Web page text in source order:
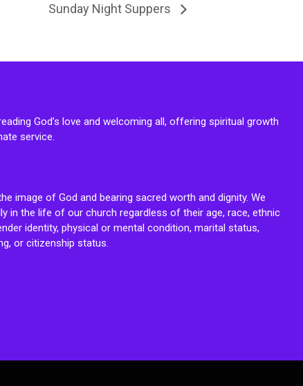
Sunday Night Suppers
God’s love and welcoming all, offering spiritual growth
service.
image of God and bearing sacred worth and dignity. We
in the life of our church regardless of their age, race, ethnic
identity, physical or mental condition, marital status,
or citizenship status.